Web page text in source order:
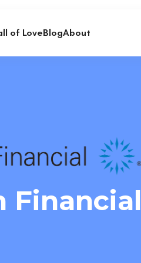
of LoveBlogAbout
Financial